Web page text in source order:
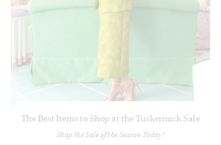
The Best Items to Shop at the Tuckernuck Sale
Shop the Sale of the Season Today!